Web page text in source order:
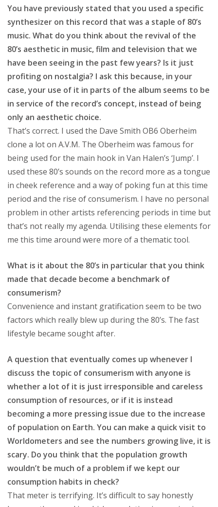
You have previously stated that you used a specific
synthesizer on this record that was a staple of 80’s
music. What do you think about the revival of the
80’s aesthetic in music, film and television that we
have been seeing in the past few years? Is it just
profiting on nostalgia? I ask this because, in your
case, your use of it in parts of the album seems to be
in service of the record’s concept, instead of being
only an aesthetic choice.
That’s correct. I used the Dave Smith OB6 Oberheim
clone a lot on A.V.M. The Oberheim was famous for
being used for the main hook in Van Halen’s ‘Jump’. I
used these 80’s sounds on the record more as a tongue
in cheek reference and a way of poking fun at this time
period and the rise of consumerism. I have no personal
problem in other artists referencing periods in time but
that’s not really my agenda. Utilising these elements for
me this time around were more of a thematic tool.
What is it about the 80’s in particular that you think
made that decade become a benchmark of
consumerism?
Convenience and instant gratification seem to be two
factors which really blew up during the 80’s. The fast
lifestyle became sought after.
A question that eventually comes up whenever I
discuss the topic of consumerism with anyone is
whether a lot of it is just irresponsible and careless
consumption of resources, or if it is instead
becoming a more pressing issue due to the increase
of population on Earth. You can make a quick visit to
Worldometers and see the numbers growing live, it is
scary. Do you think that the population growth
wouldn’t be much of a problem if we kept our
consumption habits in check?
That meter is terrifying. It’s difficult to say honestly